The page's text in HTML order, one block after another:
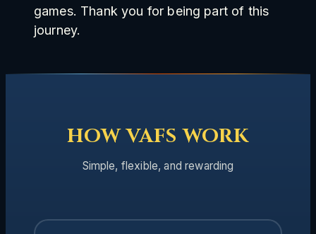
games. Thank you for being part of this
journey.
HOW VAFS WORK
Simple, flexible, and rewarding